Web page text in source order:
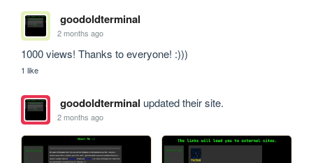
goodoldterminal
2 months ago
1000 views! Thanks to everyone! :)))
1 like
goodoldterminal updated their site.
2 months ago